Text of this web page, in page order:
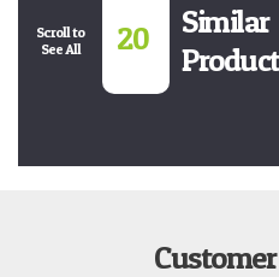
Scroll to
See All
20
Similar